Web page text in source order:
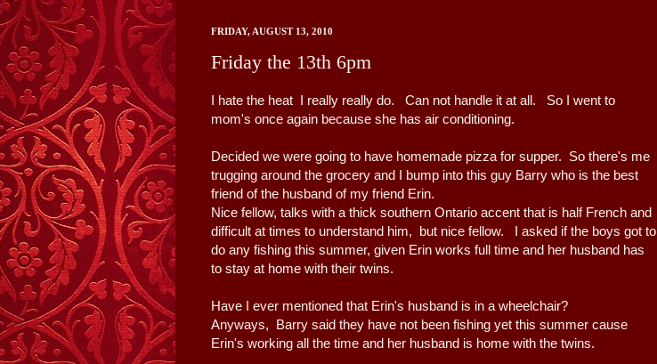
FRIDAY, AUGUST 13, 2010
Friday the 13th 6pm
I hate the heat I really really do. Can not handle it at all. So I went to
mom's once again because she has air conditioning.
Decided we were going to have homemade pizza for supper. So there's me
trugging around the grocery and I bump into this guy Barry who is the best
friend of the husband of my friend Erin.
Nice fellow, talks with a thick southern Ontario accent that is half French and
difficult at times to understand him, but nice fellow. I asked if the boys got to
do any fishing this summer, given Erin works full time and her husband has
to stay at home with their twins.
Have I ever mentioned that Erin's husband is in a wheelchair?
Anyways, Barry said they have not been fishing yet this summer cause
Erin's working all the time and her husband is home with the twins.